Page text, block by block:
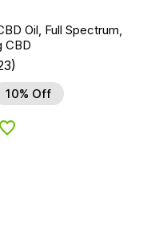
Oil, Full Spectrum,
CBD
10% Off
Add to Wishlist